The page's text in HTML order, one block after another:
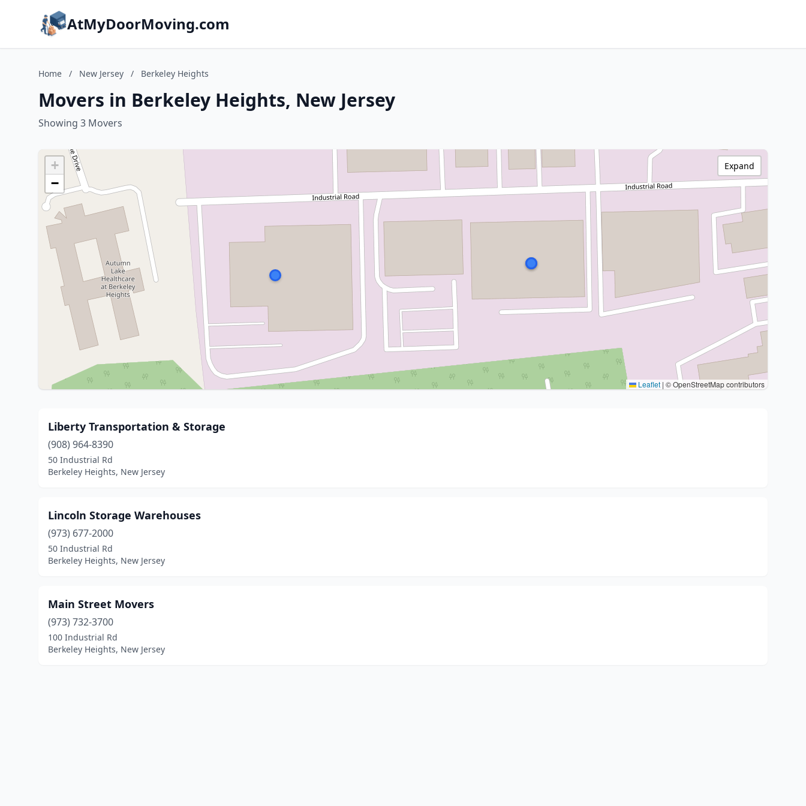
AtMyDoorMoving.com
Home / New Jersey / Berkeley Heights
Movers in Berkeley Heights, New Jersey
Showing 3 Movers
+
−
Leaflet | © OpenStreetMap contributors
Expand
Liberty Transportation & Storage
(908) 964-8390
50 Industrial Rd
Berkeley Heights, New Jersey
Lincoln Storage Warehouses
(973) 677-2000
50 Industrial Rd
Berkeley Heights, New Jersey
Main Street Movers
(973) 732-3700
100 Industrial Rd
Berkeley Heights, New Jersey